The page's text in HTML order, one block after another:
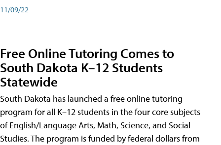
11/09/22
Free Online Tutoring Comes to
South Dakota K–12 Students
Statewide
South Dakota has launched a free online tutoring
program for all K–12 students in the four core subjects
of English/Language Arts, Math, Science, and Social
Studies. The program is funded by federal dollars from